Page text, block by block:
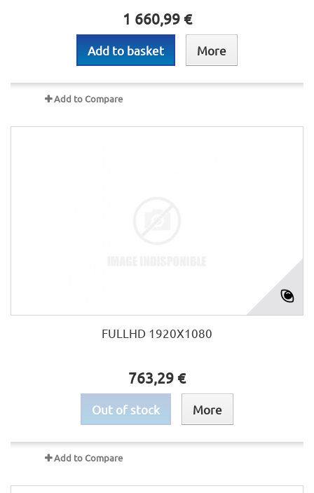
1 660,99 €
Add to basket More
Add to Compare
FULLHD 1920X1080
763,29 €
Out of stock More
Add to Compare